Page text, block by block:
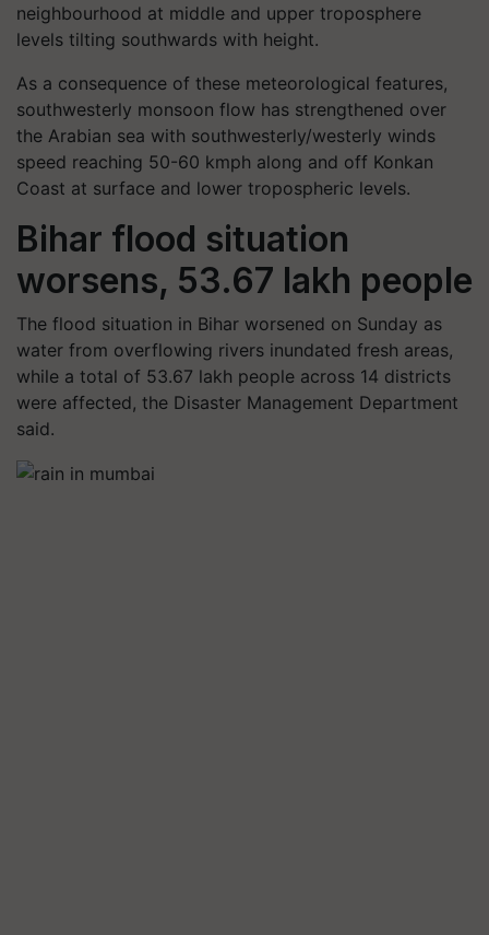
neighbourhood at middle and upper troposphere
levels tilting southwards with height.
As a consequence of these meteorological features,
southwesterly monsoon flow has strengthened over
the Arabian sea with southwesterly/westerly winds
speed reaching 50-60 kmph along and off Konkan
Coast at surface and lower tropospheric levels.
Bihar flood situation
worsens, 53.67 lakh people
The flood situation in Bihar worsened on Sunday as
water from overflowing rivers inundated fresh areas,
while a total of 53.67 lakh people across 14 districts
were affected, the Disaster Management Department
said.